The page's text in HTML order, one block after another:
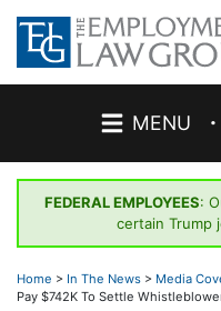
Skip
content
MENU ·
FEDERAL EMPLOYEES:
certain Trump
Home > In The News > Media
Pay $742K To Settle